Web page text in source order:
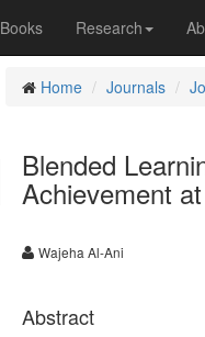
Books Research
Home Journals
Blended
Achievement
Wajeha Al-Ani
Abstract